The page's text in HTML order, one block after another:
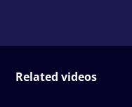
Related videos